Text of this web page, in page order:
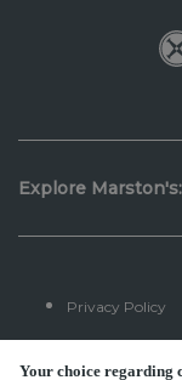
Your choice regarding
Explore Marston's:
Privacy Policy
Terms Of Use